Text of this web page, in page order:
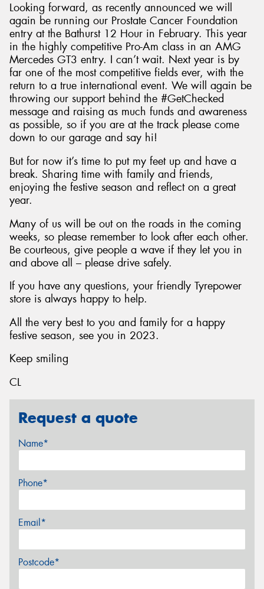
Looking forward, as recently announced we will
again be running our Prostate Cancer Foundation
entry at the Bathurst 12 Hour in February. This year
in the highly competitive Pro-Am class in an AMG
Mercedes GT3 entry. I can’t wait. Next year is by
far one of the most competitive fields ever, with the
return to a true international event. We will again be
throwing our support behind the #GetChecked
message and raising as much funds and awareness
as possible, so if you are at the track please come
down to our garage and say hi!
But for now it’s time to put my feet up and have a
break. Sharing time with family and friends,
enjoying the festive season and reflect on a great
year.
Many of us will be out on the roads in the coming
weeks, so please remember to look after each other.
Be courteous, give people a wave if they let you in
and above all – please drive safely.
If you have any questions, your friendly Tyrepower
store is always happy to help.
All the very best to you and family for a happy
festive season, see you in 2023.
Keep smiling
CL
Request a quote
Name*
Phone*
Email*
Postcode*